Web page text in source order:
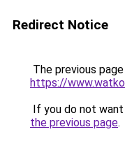
Redirect Notice
The previous
https://
If you do not
the previous page.